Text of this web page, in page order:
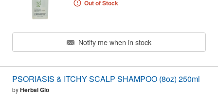
Out of Stock
Notify me when in stock
PSORIASIS & ITCHY SCALP SHAMPOO (8oz) 250ml
byHerbal Glo